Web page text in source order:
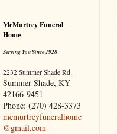
McMurtrey Funeral
Home
Serving You Since 1928
2232 Summer Shade Rd.
Summer Shade, KY
42166-9451
Phone: (270) 428-3373
mcmurtreyfuneralhome
@gmail.com